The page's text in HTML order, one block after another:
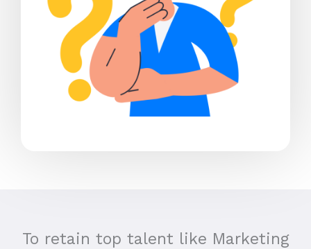
To retain top talent like Marketing